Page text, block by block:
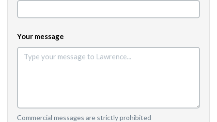
Your message
Commercial messages are strictly prohibited